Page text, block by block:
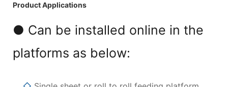
Product Applications
● Can be installed online in the
platforms as below: